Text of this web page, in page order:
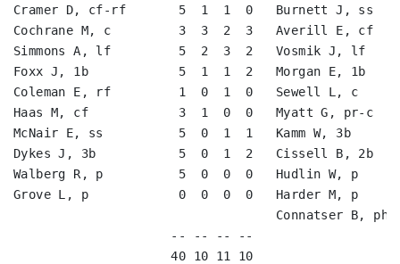
Cramer D, cf-rf       5  1  1  0   Burnett J,
Cochrane M, c         3  3  2  3   Averill E,
Simmons A, lf         5  2  3  2   Vosmik J,
Foxx J, 1b            5  1  1  2   Morgan E,
Coleman E, rf         1  0  1  0   Sewell L, c
Haas M, cf            3  1  0  0   Myatt G, pr-
McNair E, ss          5  0  1  1   Kamm W, 3b
Dykes J, 3b           5  0  1  2   Cissell B,
Walberg R, p          5  0  0  0   Hudlin W,
Grove L, p            0  0  0  0   Harder M, p
Connatser B,
-- -- -- --
40 10 11 10